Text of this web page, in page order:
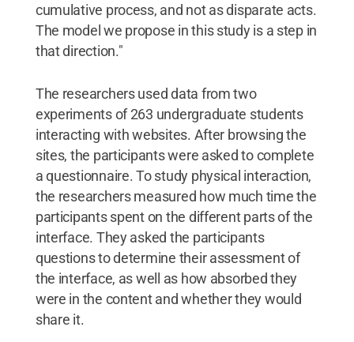
cumulative process, and not as disparate acts.
The model we propose in this study is a step in
that direction."
The researchers used data from two
experiments of 263 undergraduate students
interacting with websites. After browsing the
sites, the participants were asked to complete
a questionnaire. To study physical interaction,
the researchers measured how much time the
participants spent on the different parts of the
interface. They asked the participants
questions to determine their assessment of
the interface, as well as how absorbed they
were in the content and whether they would
share it.